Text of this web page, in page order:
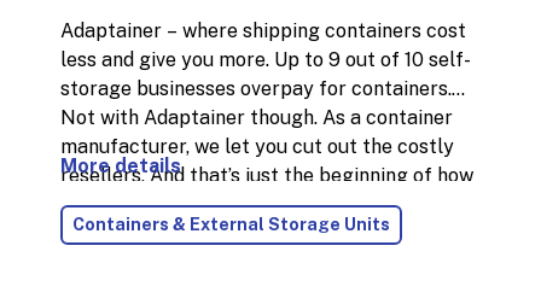
Adaptainer – where shipping containers cost
less and give you more. Up to 9 out of 10 self-
storage businesses overpay for containers.
Not with Adaptainer though. As a container
manufacturer, we let you cut out the costly
resellers. And that’s just the beginning of how
we can help grow your self-storage business.
Founded in 1989, our mission remains to build
More details
Containers & External Storage Units